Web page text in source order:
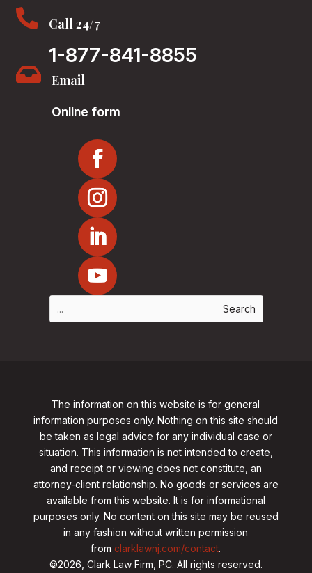
 Call 24/7
1-877-841-8855
 Email
Online form
The information on this website is for general
information purposes only. Nothing on this site should
be taken as legal advice for any individual case or
situation. This information is not intended to create,
and receipt or viewing does not constitute, an
attorney-client relationship. No goods or services are
available from this website. It is for informational
purposes only. No content on this site may be reused
in any fashion without written permission
from clarklawnj.com/contact.
©2026, Clark Law Firm, PC. All rights reserved.